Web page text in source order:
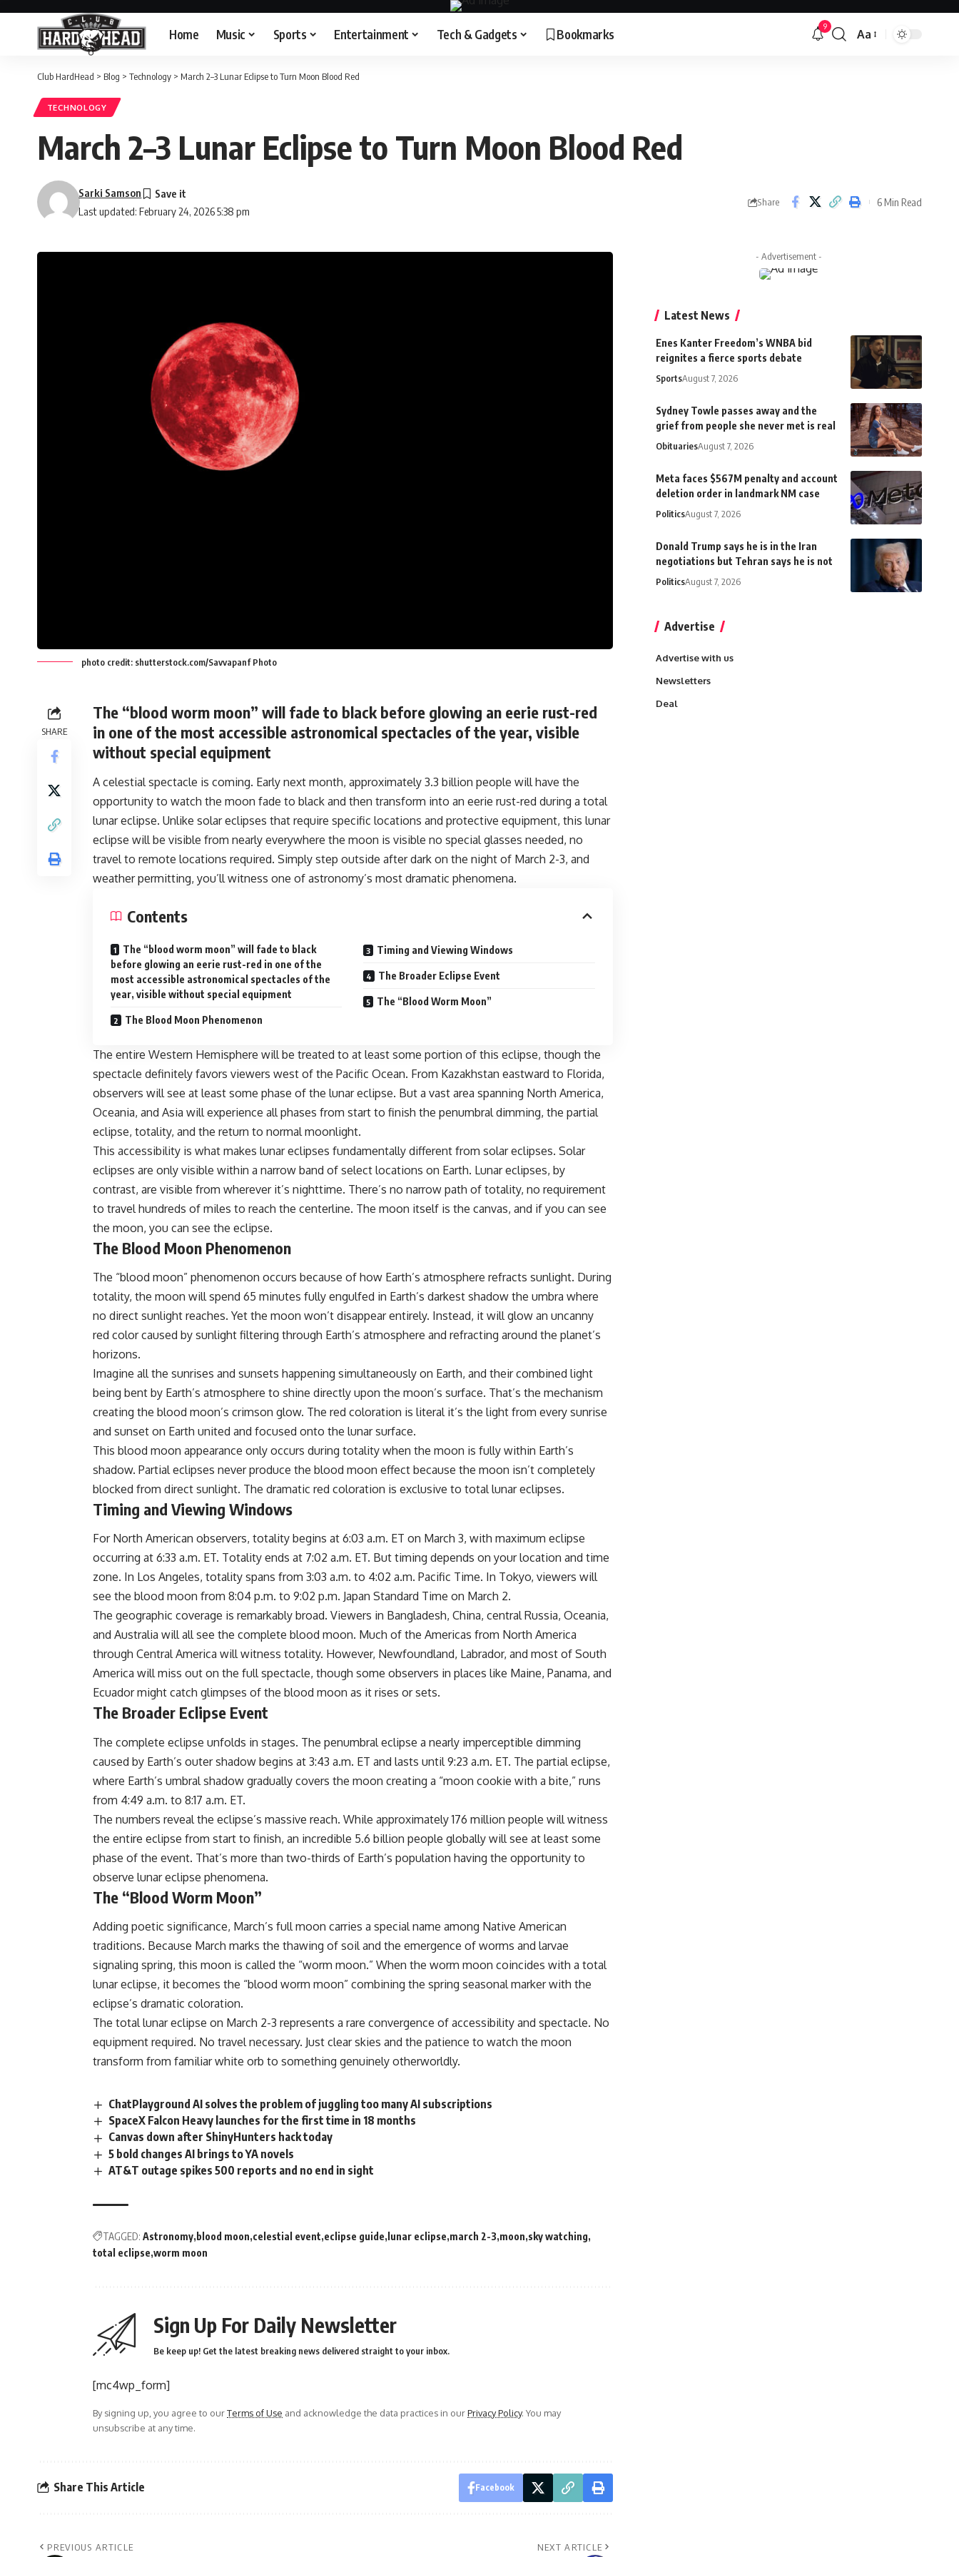
Home Music Sports Entertainment Tech & Gadgets Bookmarks 9
Font
Aa
Club HardHead > Blog > Technology > March 2–3 Lunar Eclipse to Turn Moon Blood Red
TECHNOLOGY
March 2–3 Lunar Eclipse to Turn Moon Blood Red
Last updated: February 24, 2026 5:38 pm
Sarki Samson
Share 6 Min Read
photo credit: shutterstock.com/Savvapanf Photo
SHARE
The “blood worm moon” will fade to black before glowing an eerie rust-red
in one of the most accessible astronomical spectacles of the year, visible
without special equipment
A celestial spectacle is coming. Early next month, approximately 3.3 billion people will have the
opportunity to watch the moon fade to black and then transform into an eerie rust-red during a total
lunar eclipse. Unlike solar eclipses that require specific locations and protective equipment, this lunar
eclipse will be visible from nearly everywhere the moon is visible no special glasses needed, no
travel to remote locations required. Simply step outside after dark on the night of March 2-3, and
weather permitting, you’ll witness one of astronomy’s most dramatic phenomena.
Contents
The “blood worm moon” will fade to black
before glowing an eerie rust-red in one of the
most accessible astronomical spectacles of the
year, visible without special equipment
The Blood Moon Phenomenon
Timing and Viewing Windows
The Broader Eclipse Event
The “Blood Worm Moon”
The entire Western Hemisphere will be treated to at least some portion of this eclipse, though the
spectacle definitely favors viewers west of the Pacific Ocean. From Kazakhstan eastward to Florida,
observers will see at least some phase of the lunar eclipse. But a vast area spanning North America,
Oceania, and Asia will experience all phases from start to finish the penumbral dimming, the partial
eclipse, totality, and the return to normal moonlight.
This accessibility is what makes lunar eclipses fundamentally different from solar eclipses. Solar
eclipses are only visible within a narrow band of select locations on Earth. Lunar eclipses, by
contrast, are visible from wherever it’s nighttime. There’s no narrow path of totality, no requirement
to travel hundreds of miles to reach the centerline. The moon itself is the canvas, and if you can see
the moon, you can see the eclipse.
The Blood Moon Phenomenon
The “blood moon” phenomenon occurs because of how Earth’s atmosphere refracts sunlight. During
totality, the moon will spend 65 minutes fully engulfed in Earth’s darkest shadow the umbra where
no direct sunlight reaches. Yet the moon won’t disappear entirely. Instead, it will glow an uncanny
red color caused by sunlight filtering through Earth’s atmosphere and refracting around the planet’s
horizons.
Imagine all the sunrises and sunsets happening simultaneously on Earth, and their combined light
being bent by Earth’s atmosphere to shine directly upon the moon’s surface. That’s the mechanism
creating the blood moon’s crimson glow. The red coloration is literal it’s the light from every sunrise
and sunset on Earth united and focused onto the lunar surface.
This blood moon appearance only occurs during totality when the moon is fully within Earth’s
shadow. Partial eclipses never produce the blood moon effect because the moon isn’t completely
blocked from direct sunlight. The dramatic red coloration is exclusive to total lunar eclipses.
Timing and Viewing Windows
For North American observers, totality begins at 6:03 a.m. ET on March 3, with maximum eclipse
occurring at 6:33 a.m. ET. Totality ends at 7:02 a.m. ET. But timing depends on your location and time
zone. In Los Angeles, totality spans from 3:03 a.m. to 4:02 a.m. Pacific Time. In Tokyo, viewers will
see the blood moon from 8:04 p.m. to 9:02 p.m. Japan Standard Time on March 2.
The geographic coverage is remarkably broad. Viewers in Bangladesh, China, central Russia, Oceania,
and Australia will all see the complete blood moon. Much of the Americas from North America
through Central America will witness totality. However, Newfoundland, Labrador, and most of South
America will miss out on the full spectacle, though some observers in places like Maine, Panama, and
Ecuador might catch glimpses of the blood moon as it rises or sets.
The Broader Eclipse Event
The complete eclipse unfolds in stages. The penumbral eclipse a nearly imperceptible dimming
caused by Earth’s outer shadow begins at 3:43 a.m. ET and lasts until 9:23 a.m. ET. The partial eclipse,
where Earth’s umbral shadow gradually covers the moon creating a “moon cookie with a bite,” runs
from 4:49 a.m. to 8:17 a.m. ET.
The numbers reveal the eclipse’s massive reach. While approximately 176 million people will witness
the entire eclipse from start to finish, an incredible 5.6 billion people globally will see at least some
phase of the event. That’s more than two-thirds of Earth’s population having the opportunity to
observe lunar eclipse phenomena.
The “Blood Worm Moon”
Adding poetic significance, March’s full moon carries a special name among Native American
traditions. Because March marks the thawing of soil and the emergence of worms and larvae
signaling spring, this moon is called the “worm moon.” When the worm moon coincides with a total
lunar eclipse, it becomes the “blood worm moon” combining the spring seasonal marker with the
eclipse’s dramatic coloration.
The total lunar eclipse on March 2-3 represents a rare convergence of accessibility and spectacle. No
equipment required. No travel necessary. Just clear skies and the patience to watch the moon
transform from familiar white orb to something genuinely otherworldly.
ChatPlayground AI solves the problem of juggling too many AI subscriptions
SpaceX Falcon Heavy launches for the first time in 18 months
Canvas down after ShinyHunters hack today
5 bold changes AI brings to YA novels
AT&T outage spikes 500 reports and no end in sight
TAGGED: Astronomy blood moon celestial event eclipse guide lunar eclipse march 2-3 moon sky watching
total eclipse worm moon
Sign Up For Daily Newsletter
Be keep up! Get the latest breaking news delivered straight to your inbox.
[mc4wp_form]
By signing up, you agree to ourTerms of Use and acknowledge the data practices in ourPrivacy Policy. You may
unsubscribe at any time.
Share This Article Facebook
PREVIOUS ARTICLE NEXT ARTICLE
- Advertisement -
Latest News
Enes Kanter Freedom’s WNBA bid
reignites a fierce sports debate
SportsAugust 7, 2026
Sydney Towle passes away and the
grief from people she never met is real
ObituariesAugust 7, 2026
Meta faces $567M penalty and account
deletion order in landmark NM case
PoliticsAugust 7, 2026
Donald Trump says he is in the Iran
negotiations but Tehran says he is not
PoliticsAugust 7, 2026
Advertise
Advertise with us
Newsletters
Deal